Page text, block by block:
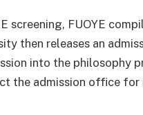
screening, FUOYE
then releases an
into the philosophy
the admission office